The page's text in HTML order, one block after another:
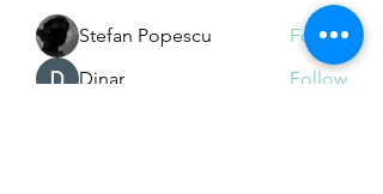
Stefan Popescu
Follow
Dinar
Follow